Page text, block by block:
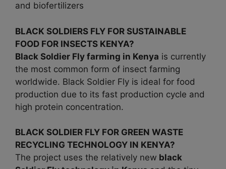
and biofertilizers
BLACK SOLDIERS FLY FOR SUSTAINABLE
FOOD FOR INSECTS KENYA?
Black Soldier Fly farming in Kenya is currently
the most common form of insect farming
worldwide. Black Soldier Fly is ideal for food
production due to its fast production cycle and
high protein concentration.
BLACK SOLDIER FLY FOR GREEN WASTE
RECYCLING TECHNOLOGY IN KENYA?
The project uses the relatively new black